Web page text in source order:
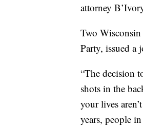
attorney
Two
Party, issued a
“The decision
shots in the
your lives
years, people